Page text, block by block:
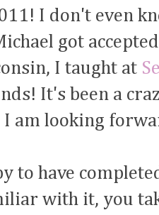
I don't even
got
I taught at
It's been a
am looking
to have
with it, you